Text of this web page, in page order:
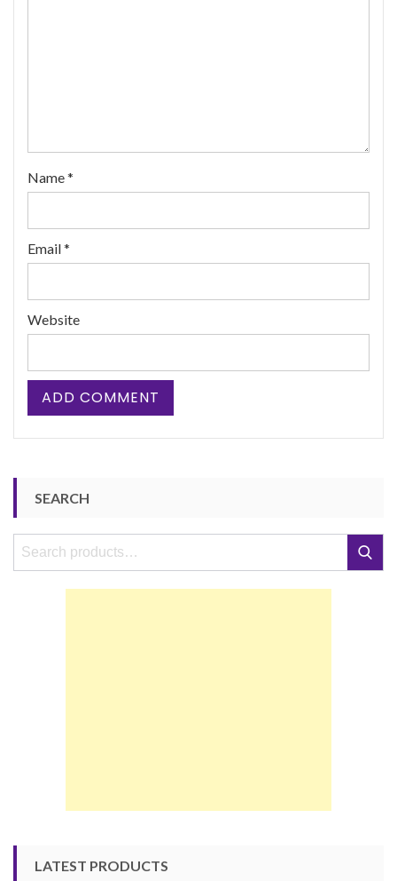
Name*
Email*
Website
SEARCH
Search
Search
LATEST PRODUCTS